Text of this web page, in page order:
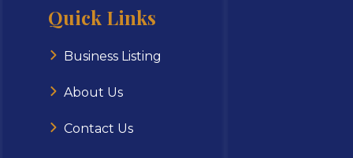
Quick Links
Business Listing
About Us
Contact Us